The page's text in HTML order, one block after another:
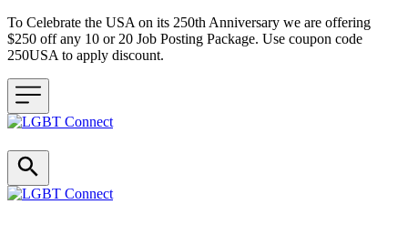
To Celebrate the USA on its 250th Anniversary we are offering
$250 off any 10 or 20 Job Posting Package. Use coupon code
250USA to apply discount.